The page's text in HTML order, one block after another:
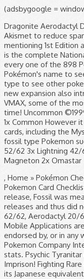
(adsbygoogle =
Dragonite Aerodactyl
Akismet to reduce
mentioning 1st Edition
is the complete
every one of the 898
Pokémon's name to
type to see other
new expansion also
VMAX, some of the
time! Uncommon
1x Common However
cards, including the
fossil type Pokemon
52/62 3x Lightning 42/
Magneton 2x Omastar
, Home » Pokémon
Pokemon Card
release, Fossil was
releases and thus did
62/62, Aerodactyl 20/
Mobile Applications
endorsed by, or in any
Pokemon Company
stats. Psychic
Imprison! Fighting
its Japanese